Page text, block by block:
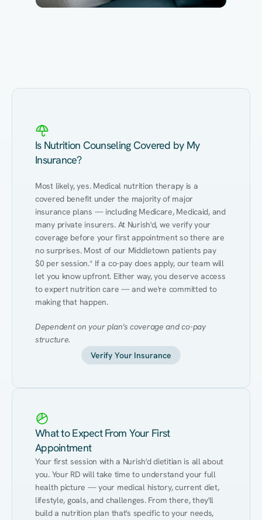
Is Nutrition Counseling Covered by My
Insurance?
Most likely, yes. Medical nutrition therapy is a
covered benefit under the majority of major
insurance plans — including Medicare, Medicaid, and
many private insurers. At Nurish'd, we verify your
coverage before your first appointment so there are
no surprises. Most of our Middletown patients pay
$0 per session.* If a co-pay does apply, our team will
let you know upfront. Either way, you deserve access
to expert nutrition care — and we're committed to
making that happen.
Dependent on your plan's coverage and co-pay
structure.
Verify Your Insurance
What to Expect From Your First
Appointment
Your first session with a Nurish'd dietitian is all about
you. Your RD will take time to understand your full
health picture — your medical history, current diet,
lifestyle, goals, and challenges. From there, they'll
build a nutrition plan that's specific to your needs,